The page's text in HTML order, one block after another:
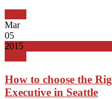
Mar
05
2015
How to choose the
Executive in Seattle